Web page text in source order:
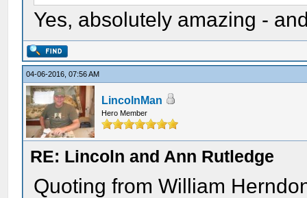
Yes, absolutely amazing -
04-06-2016, 07:56 AM
LincolnMan
Hero Member
RE: Lincoln and Ann Rutledge
Quoting from William